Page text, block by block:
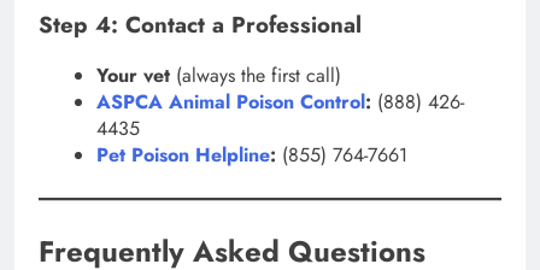
Step 4: Contact a Professional
Your vet (always the first call)
ASPCA Animal Poison Control: (888) 426-
4435
Pet Poison Helpline: (855) 764-7661
Frequently Asked Questions